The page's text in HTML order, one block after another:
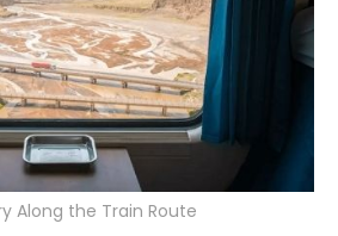
Along the Train Route